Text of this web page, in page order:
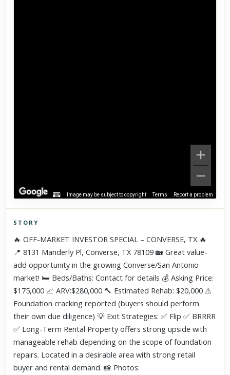
Image may be subject to copyright Terms Report a problem
Click to explore Street View
Scroll past freely — Street View won't take over until you
STORY
🔥 OFF-MARKET INVESTOR SPECIAL – CONVERSE, TX 🔥
📍 8131 Manderly Pl, Converse, TX 78109 🏡 Great value-
add opportunity in the growing Converse/San Antonio
market! 🛏️ Beds/Baths: Contact for details 💰 Asking Price:
$175,000 📈 ARV:$280,000 🔨 Estimated Rehab: $20,000 ⚠️
Foundation cracking reported (buyers should perform
their own due diligence) 💡 Exit Strategies: ✅ Flip ✅ BRRRR
✅ Long-Term Rental Property offers strong upside with
manageable rehab depending on the scope of foundation
repairs. Located in a desirable area with strong retail
buyer and rental demand. 📸 Photos: